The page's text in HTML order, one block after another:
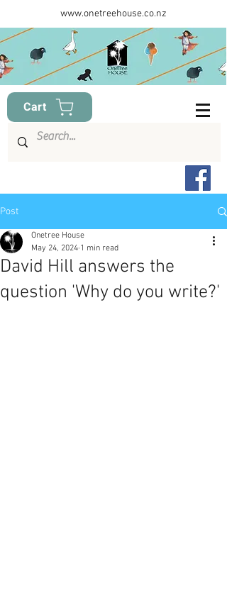
www.onetreehouse.co.nz
Cart
Post
David Hill answers the
question 'Why do you write?'
Onetree House
May 24, 2024 1 min read